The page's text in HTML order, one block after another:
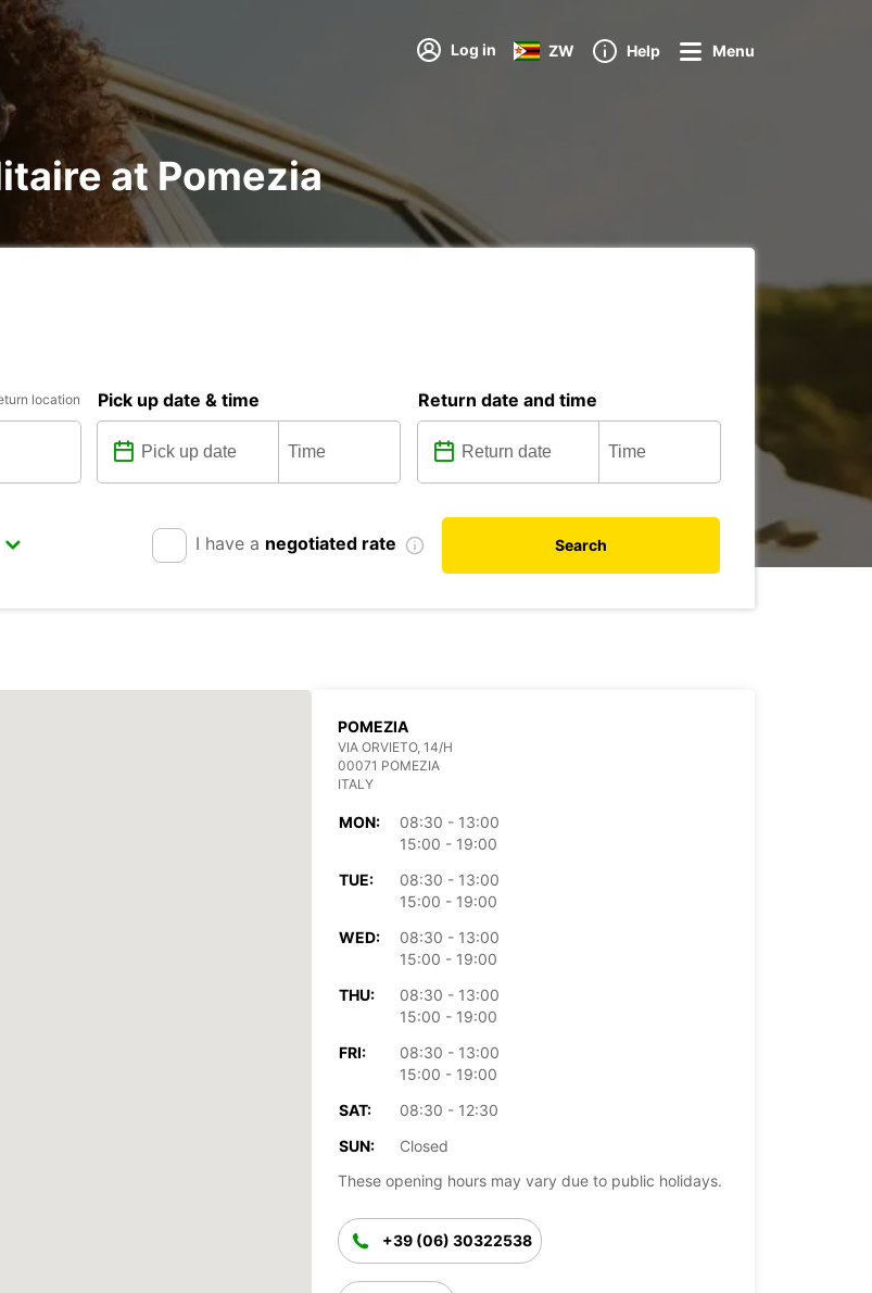
Log in ZW Help Menu
at Pomezia
location Pick up date & time Return date and time
I have a negotiated rate Search
POMEZIA
VIA ORVIETO, 14/H
00071 POMEZIA
ITALY
MON:
08:30 - 13:00
15:00 - 19:00
TUE:
08:30 - 13:00
15:00 - 19:00
WED:
08:30 - 13:00
15:00 - 19:00
THU:
08:30 - 13:00
15:00 - 19:00
FRI:
08:30 - 13:00
15:00 - 19:00
SAT:
08:30 - 12:30
SUN:
Closed
These opening hours may vary due to public holidays.
+39 (06) 30322538